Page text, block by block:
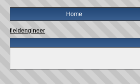
Home
fieldengineer